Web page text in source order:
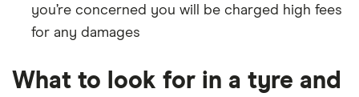
you’re concerned you will be charged high fees
for any damages
What to look for in a tyre and